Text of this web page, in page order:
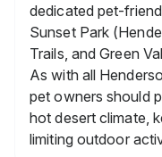
dedicated pet-
Sunset Park
Trails, and Green
As with all
pet owners should
hot desert climate,
limiting outdoor